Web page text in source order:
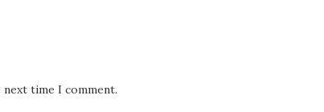
time I comment.